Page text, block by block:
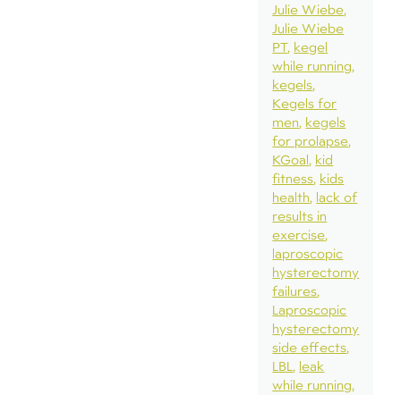
Julie Wiebe
Julie Wiebe
PT kegel
while running
kegels
Kegels for
men kegels
for prolapse
KGoal kid
fitness kids
health lack of
results in
exercise
laproscopic
hysterectomy
failures
Laproscopic
hysterectomy
side effects
LBL leak
while running